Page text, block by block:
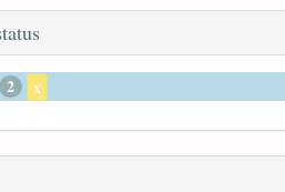
2 x